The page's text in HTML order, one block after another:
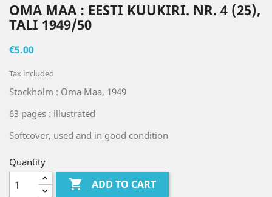
OMA MAA : EESTI KUUKIRI. NR. 4 (25),
TALI 1949/50
€5.00
Tax included
Stockholm : Oma Maa, 1949
63 pages : illustrated
Softcover, used and in good condition
Quantity
 ADD TO CART